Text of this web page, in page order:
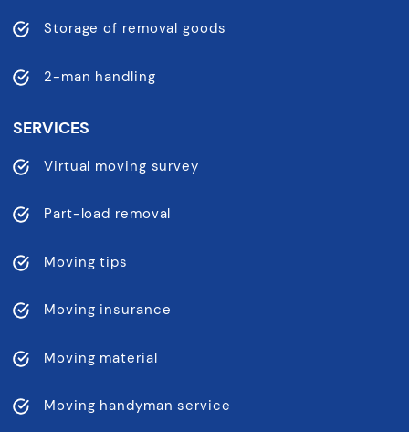
Storage of removal goods
2-man handling
SERVICES
Virtual moving survey
Part-load removal
Moving tips
Moving insurance
Moving material
Moving handyman service